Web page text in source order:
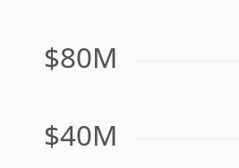
$40M
$80M